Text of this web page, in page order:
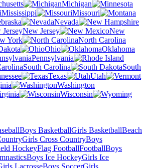
Michigan
Mississippi
Missouri
Nevada
New Jersey
New
York
North Carolina
Ohio
Oklahoma
Pennsylvania
South Carolina
South
Texas
Utah
Washington
Wisconsin
Boys BasketballGirls BasketballBeach
Girls Cross CountryBoys
HockeyFlag FootballFootballBoys
Boys Ice HockeyGirls Ice
LacrosseBoys SoccerGirls